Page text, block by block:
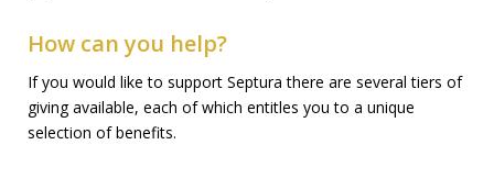
How can you help?
If you would like to support Septura there are several tiers of
giving available, each of which entitles you to a unique
selection of benefits.